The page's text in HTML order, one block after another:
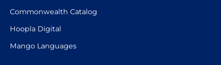
Commonwealth Catalog
Hoopla Digital
Mango Languages